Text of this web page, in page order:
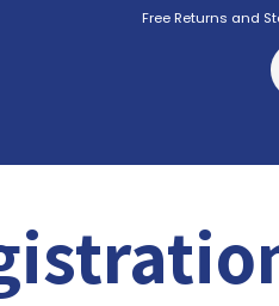
Free Returns and